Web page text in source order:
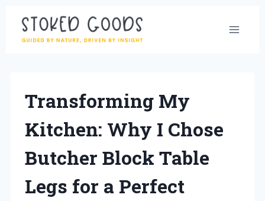
Skip
content
Transforming My
Kitchen: Why I Chose
Butcher Block Table
Legs for a Perfect